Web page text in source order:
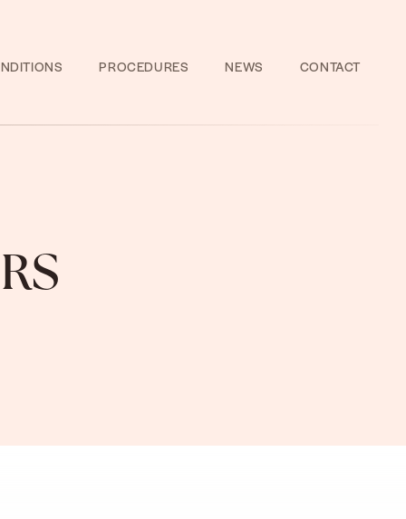
PROCEDURES NEWS CONTACT